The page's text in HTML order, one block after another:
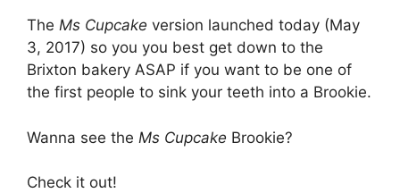
The Ms Cupcake version launched today (May
3, 2017) so you you best get down to the
Brixton bakery ASAP if you want to be one of
the first people to sink your teeth into a Brookie.
Wanna see the Ms Cupcake Brookie?
Check it out!